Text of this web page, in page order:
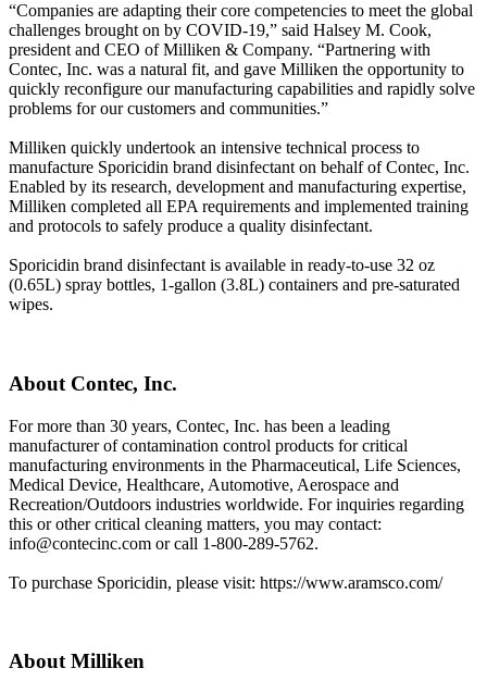
“Companies are adapting their core competencies to meet the global
challenges brought on by COVID-19,” said Halsey M. Cook,
president and CEO of Milliken & Company. “Partnering with
Contec, Inc. was a natural fit, and gave Milliken the opportunity to
quickly reconfigure our manufacturing capabilities and rapidly solve
problems for our customers and communities.”
Milliken quickly undertook an intensive technical process to
manufacture Sporicidin brand disinfectant on behalf of Contec, Inc.
Enabled by its research, development and manufacturing expertise,
Milliken completed all EPA requirements and implemented training
and protocols to safely produce a quality disinfectant.
Sporicidin brand disinfectant is available in ready-to-use 32 oz
(0.65L) spray bottles, 1-gallon (3.8L) containers and pre-saturated
wipes.
About Contec, Inc.
For more than 30 years, Contec, Inc. has been a leading
manufacturer of contamination control products for critical
manufacturing environments in the Pharmaceutical, Life Sciences,
Medical Device, Healthcare, Automotive, Aerospace and
Recreation/Outdoors industries worldwide. For inquiries regarding
this or other critical cleaning matters, you may contact:
info@contecinc.com or call 1-800-289-5762.
To purchase Sporicidin, please visit: https://www.aramsco.com/
About Milliken